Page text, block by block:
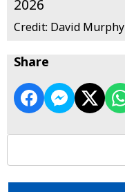
2026
Credit: David Murphy
Share